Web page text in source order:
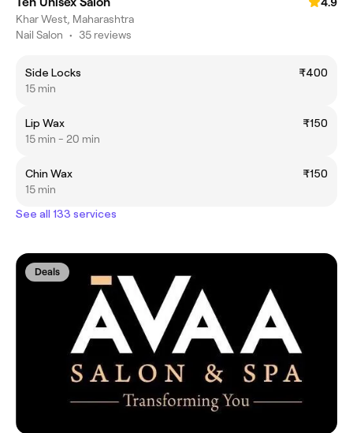
Khar West, Maharashtra
Nail Salon • 35 reviews
Side Locks
₹400
15 min
Lip Wax
₹150
15 min - 20 min
Chin Wax
₹150
15 min
See all 133 services
Deals